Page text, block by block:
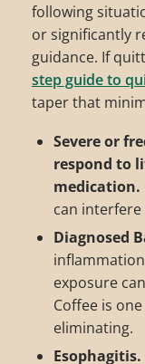
following
or significantly
guidance. If
step guide to
taper that
Severe or
respond to
medication.
can
Diagnosed
exposure
Coffee is
eliminating.
Esophagitis.